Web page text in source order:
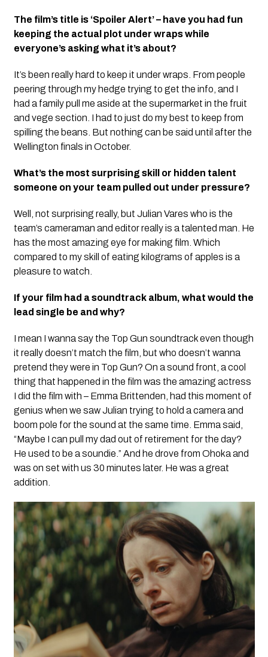
The film’s title is ‘Spoiler Alert’ – have you had fun
keeping the actual plot under wraps while
everyone’s asking what it’s about?
It’s been really hard to keep it under wraps. From people
peering through my hedge trying to get the info, and I
had a family pull me aside at the supermarket in the fruit
and vege section. I had to just do my best to keep from
spilling the beans. But nothing can be said until after the
Wellington finals in October.
What’s the most surprising skill or hidden talent
someone on your team pulled out under pressure?
Well, not surprising really, but Julian Vares who is the
team’s cameraman and editor really is a talented man. He
has the most amazing eye for making film. Which
compared to my skill of eating kilograms of apples is a
pleasure to watch.
If your film had a soundtrack album, what would the
lead single be and why?
I mean I wanna say the Top Gun soundtrack even though
it really doesn’t match the film, but who doesn’t wanna
pretend they were in Top Gun? On a sound front, a cool
thing that happened in the film was the amazing actress
I did the film with – Emma Brittenden, had this moment of
genius when we saw Julian trying to hold a camera and
boom pole for the sound at the same time. Emma said,
“Maybe I can pull my dad out of retirement for the day?
He used to be a soundie.” And he drove from Ohoka and
was on set with us 30 minutes later. He was a great
addition.